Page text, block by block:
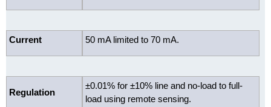
Current 50 mA limited to 70 mA.
Regulation
±0.01% for ±10% line and no-load to full-
load using remote sensing.